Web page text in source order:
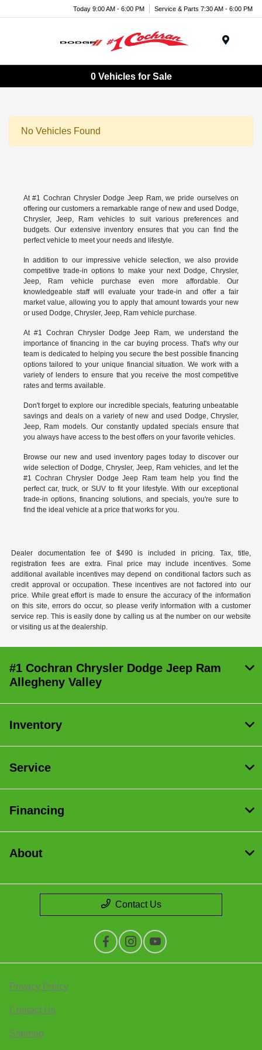
Today 9:00 AM - 6:00 PM Service & Parts 7:30 AM - 6:00 PM
0 Vehicles for Sale
No Vehicles Found
At #1 Cochran Chrysler Dodge Jeep Ram, we pride ourselves on
offering our customers a remarkable range of new and used Dodge,
Chrysler, Jeep, Ram vehicles to suit various preferences and
budgets. Our extensive inventory ensures that you can find the
perfect vehicle to meet your needs and lifestyle.
In addition to our impressive vehicle selection, we also provide
competitive trade-in options to make your next Dodge, Chrysler,
Jeep, Ram vehicle purchase even more affordable. Our
knowledgeable staff will evaluate your trade-in and offer a fair
market value, allowing you to apply that amount towards your new
or used Dodge, Chrysler, Jeep, Ram vehicle purchase.
At #1 Cochran Chrysler Dodge Jeep Ram, we understand the
importance of financing in the car buying process. That's why our
team is dedicated to helping you secure the best possible financing
options tailored to your unique financial situation. We work with a
variety of lenders to ensure that you receive the most competitive
rates and terms available.
Don't forget to explore our incredible specials, featuring unbeatable
savings and deals on a variety of new and used Dodge, Chrysler,
Jeep, Ram models. Our constantly updated specials ensure that
you always have access to the best offers on your favorite vehicles.
Browse our new and used inventory pages today to discover our
wide selection of Dodge, Chrysler, Jeep, Ram vehicles, and let the
#1 Cochran Chrysler Dodge Jeep Ram team help you find the
perfect car, truck, or SUV to fit your lifestyle. With our exceptional
trade-in options, financing solutions, and specials, you're sure to
find the ideal vehicle at a price that works for you.
Dealer documentation fee of $490 is included in pricing. Tax, title,
registration fees are extra. Final price may include incentives. Some
additional available incentives may depend on conditional factors such as
credit approval or occupation. These incentives are not factored into our
price. While great effort is made to ensure the accuracy of the information
on this site, errors do occur, so please verify information with a customer
service rep. This is easily done by calling us at the number on our website
or visiting us at the dealership.
#1 Cochran Chrysler Dodge Jeep Ram
Allegheny Valley
Inventory
Service
Financing
About
Contact Us
Privacy Policy
Contact Us
Sitemap